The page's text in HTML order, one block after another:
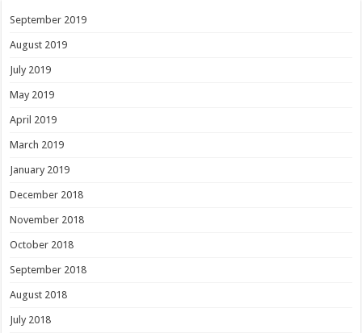
September 2019
August 2019
July 2019
May 2019
April 2019
March 2019
January 2019
December 2018
November 2018
October 2018
September 2018
August 2018
July 2018